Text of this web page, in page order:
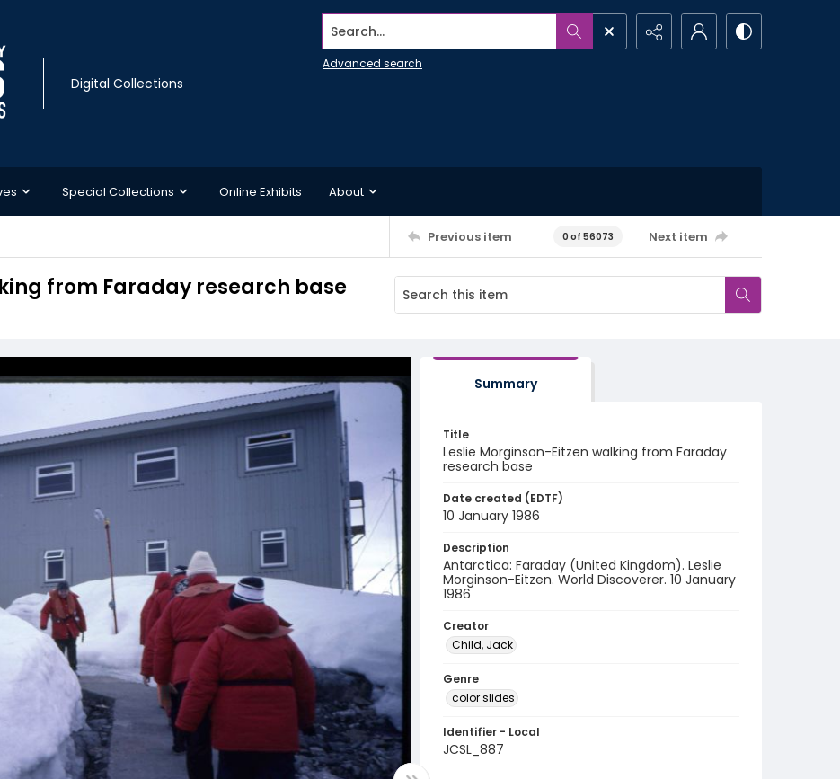
Digital Collections
Search...
Advanced search
Special Collections Online Exhibits About
Previous item 0 of 56073 Next item
from Faraday research base
Summary
Title
Leslie Morginson-Eitzen walking from Faraday
research base
Date created (EDTF)
10 January 1986
Description
Antarctica: Faraday (United Kingdom). Leslie
Morginson-Eitzen. World Discoverer. 10 January
1986
Creator
Child, Jack
Genre
color slides
Identifier - Local
JCSL_887